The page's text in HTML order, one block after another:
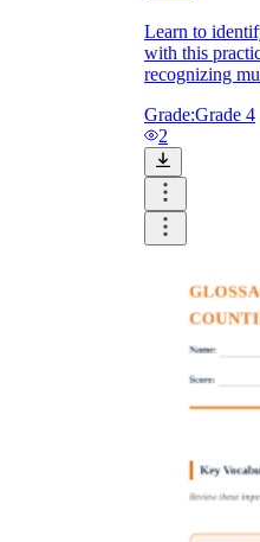
Learn to
with this
recognizing
Grade:Grade 4
2